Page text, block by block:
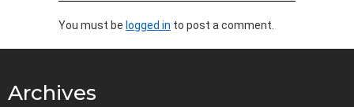
You must be logged in to post a comment.
Archives